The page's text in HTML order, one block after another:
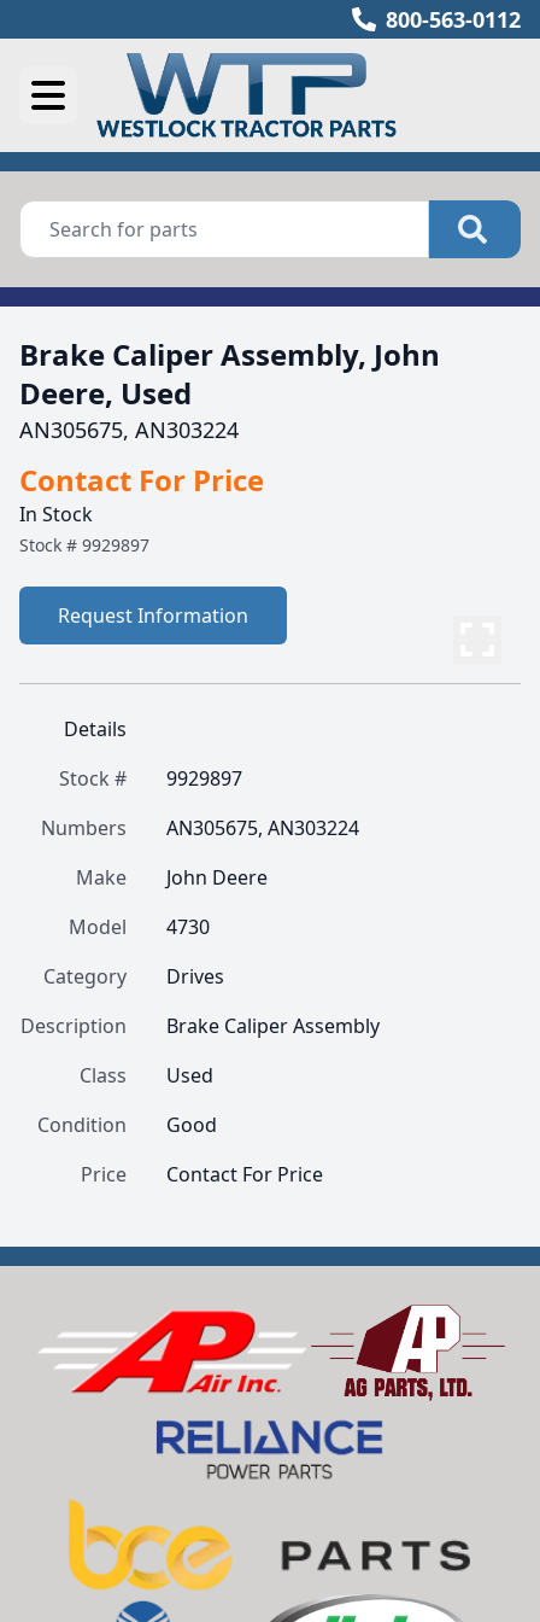
800-563-0112
Brake Caliper Assembly, John
Deere, Used
AN305675, AN303224
Contact For Price
In Stock
Stock # 9929897
Request Information
Details
Stock #
9929897
Numbers
AN305675, AN303224
Make
John Deere
Model
4730
Category
Drives
Description
Brake Caliper Assembly
Class
Used
Condition
Good
Price
Contact For Price